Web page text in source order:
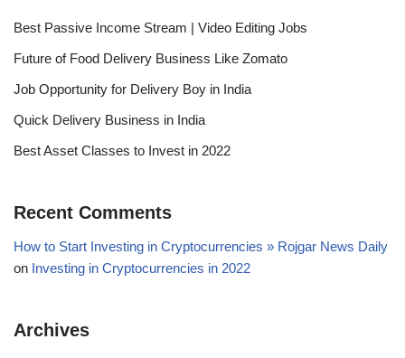
Best Passive Income Stream | Video Editing Jobs
Future of Food Delivery Business Like Zomato
Job Opportunity for Delivery Boy in India
Quick Delivery Business in India
Best Asset Classes to Invest in 2022
Recent Comments
How to Start Investing in Cryptocurrencies » Rojgar News Daily
on Investing in Cryptocurrencies in 2022
Archives